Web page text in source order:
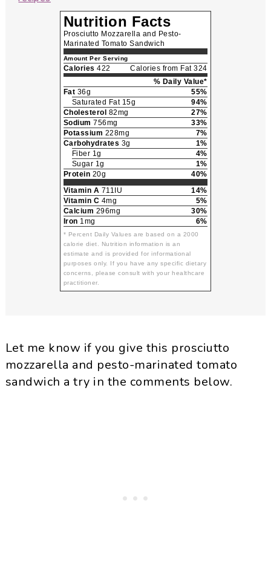
Nutrition Facts
Prosciutto Mozzarella and Pesto-
Marinated Tomato Sandwich
Amount Per Serving
Calories 422
Calories from Fat 324
% Daily Value*
Fat 36g
55%
Saturated Fat 15g
94%
Cholesterol 82mg
27%
Sodium 756mg
33%
Potassium 228mg
7%
Carbohydrates 3g
1%
Fiber 1g
4%
Sugar 1g
1%
Protein 20g
40%
Vitamin A 711IU
14%
Vitamin C 4mg
5%
Calcium 296mg
30%
Iron 1mg 6%
* Percent Daily Values are based on a 2000
calorie diet. Nutrition information is an
estimate and is provided for informational
purposes only. If you have any specific dietary
concerns, please consult with your healthcare
practitioner.
Let me know if you give this prosciutto
mozzarella and pesto-marinated tomato
sandwich a try in the comments below.